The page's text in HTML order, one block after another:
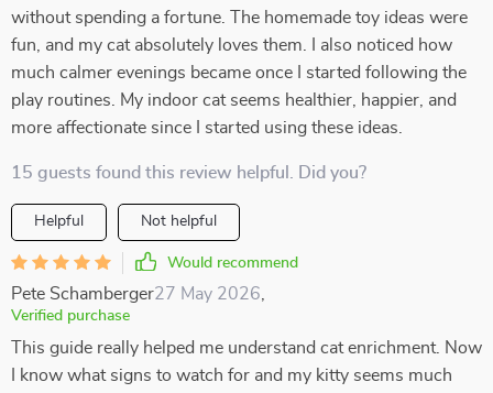
without spending a fortune. The homemade toy ideas were
fun, and my cat absolutely loves them. I also noticed how
much calmer evenings became once I started following the
play routines. My indoor cat seems healthier, happier, and
more affectionate since I started using these ideas.
15 guests found this review helpful. Did you?
Helpful Not helpful
Would recommend
Pete Schamberger27 May 2026
Verified purchase
This guide really helped me understand cat enrichment. Now
I know what signs to watch for and my kitty seems much